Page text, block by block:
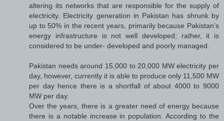
altering its networks that are responsible for the supply of
electricity. Electricity generation in Pakistan has shrunk by
up to 50% in the recent years, primarily because Pakistan’s
energy infrastructure is not well developed; rather, it is
considered to be under- developed and poorly managed.
Pakistan needs around 15,000 to 20,000 MW electricity per
day, however, currently it is able to produce only 11,500 MW
per day hence there is a shortfall of about 4000 to 9000
MW per day.
Over the years, there is a greater need of energy because
there is a notable increase in population. According to the